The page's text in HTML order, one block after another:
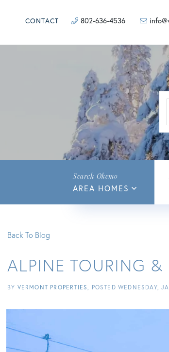
CONTACT 802-636-4536
AREA HOMES
Back To Blog
ALPINE TOURING
BY VERMONT PROPERTIES POSTEDWEDNESDAY,